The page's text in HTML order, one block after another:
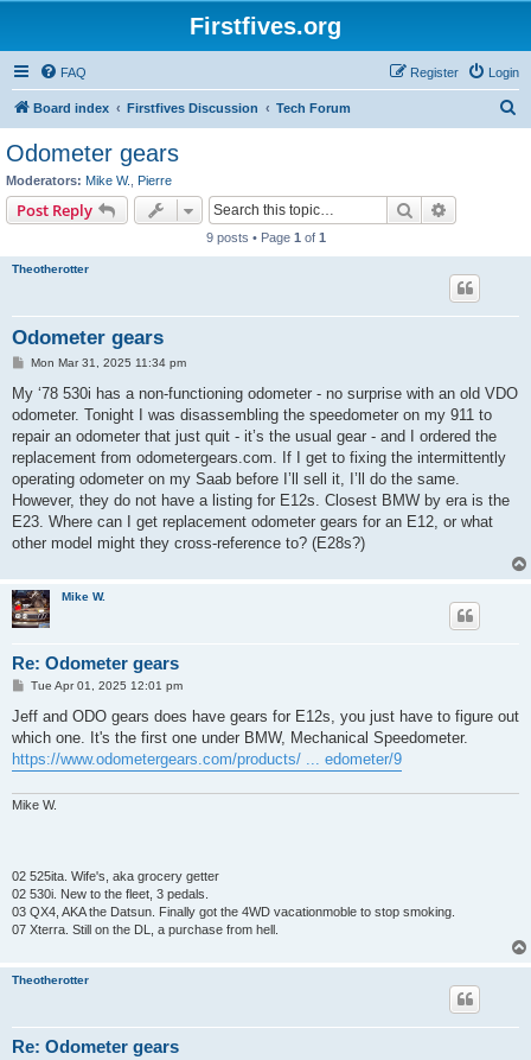
Firstfives.org
FAQ Login
Register
Board index Firstfives Discussion Tech Forum
Odometer gears
Moderators: Mike W. Pierre
Post Reply Search
9 posts • Page 1 of 1
Theotherotter
Odometer gears
P
s
t
Mon Mar 31, 2025 11:34 pm
My ‘78 530i has a non-functioning odometer - no surprise with an old VDO
odometer. Tonight I was disassembling the speedometer on my 911 to
repair an odometer that just quit - it’s the usual gear - and I ordered the
replacement from odometergears.com. If I get to fixing the intermittently
operating odometer on my Saab before I’ll sell it, I’ll do the same.
However, they do not have a listing for E12s. Closest BMW by era is the
E23. Where can I get replacement odometer gears for an E12, or what
other model might they cross-reference to? (E28s?)
Mike W.
Re: Odometer gears
P
s
Tue Apr 01, 2025 12:01 pm
Jeff and ODO gears does have gears for E12s, you just have to figure out
which one. It's the first one under BMW, Mechanical Speedometer.
https://www.odometergears.com/products/ ... edometer/9
Mike W.
02 525ita. Wife's, aka grocery getter
02 530i. New to the fleet, 3 pedals.
03 QX4, AKA the Datsun. Finally got the 4WD vacationmoble to stop smoking.
07 Xterra. Still on the DL, a purchase from hell.
Theotherotter
Re: Odometer gears